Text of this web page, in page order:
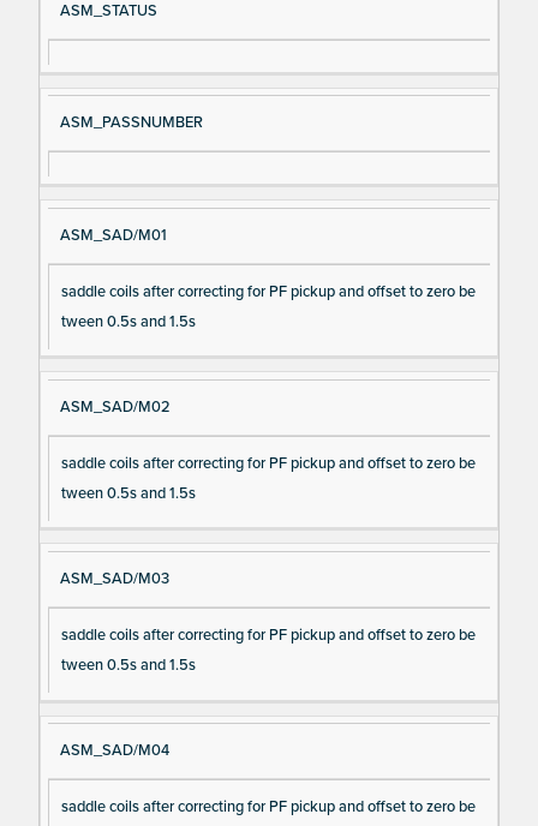
ASM_STATUS
ASM_PASSNUMBER
ASM_SAD/M01
saddle coils after correcting for PF pickup and offset to zero be
tween 0.5s and 1.5s
ASM_SAD/M02
saddle coils after correcting for PF pickup and offset to zero be
tween 0.5s and 1.5s
ASM_SAD/M03
saddle coils after correcting for PF pickup and offset to zero be
tween 0.5s and 1.5s
ASM_SAD/M04
saddle coils after correcting for PF pickup and offset to zero be